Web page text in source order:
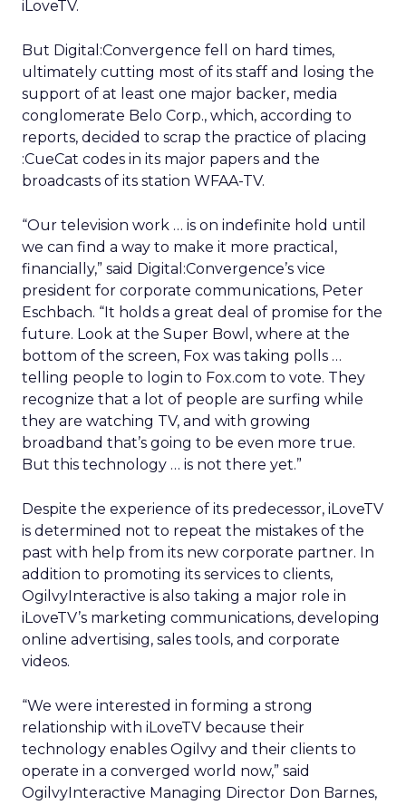
iLoveTV.
But Digital:Convergence fell on hard times,
ultimately cutting most of its staff and losing the
support of at least one major backer, media
conglomerate Belo Corp., which, according to
reports, decided to scrap the practice of placing
:CueCat codes in its major papers and the
broadcasts of its station WFAA-TV.
“Our television work … is on indefinite hold until
we can find a way to make it more practical,
financially,” said Digital:Convergence’s vice
president for corporate communications, Peter
Eschbach. “It holds a great deal of promise for the
future. Look at the Super Bowl, where at the
bottom of the screen, Fox was taking polls …
telling people to login to Fox.com to vote. They
recognize that a lot of people are surfing while
they are watching TV, and with growing
broadband that’s going to be even more true.
But this technology … is not there yet.”
Despite the experience of its predecessor, iLoveTV
is determined not to repeat the mistakes of the
past with help from its new corporate partner. In
addition to promoting its services to clients,
OgilvyInteractive is also taking a major role in
iLoveTV’s marketing communications, developing
online advertising, sales tools, and corporate
videos.
“We were interested in forming a strong
relationship with iLoveTV because their
technology enables Ogilvy and their clients to
operate in a converged world now,” said
OgilvyInteractive Managing Director Don Barnes,